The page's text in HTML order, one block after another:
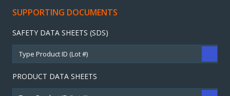
SUPPORTING DOCUMENTS
SAFETY DATA SHEETS (SDS)
PRODUCT DATA SHEETS